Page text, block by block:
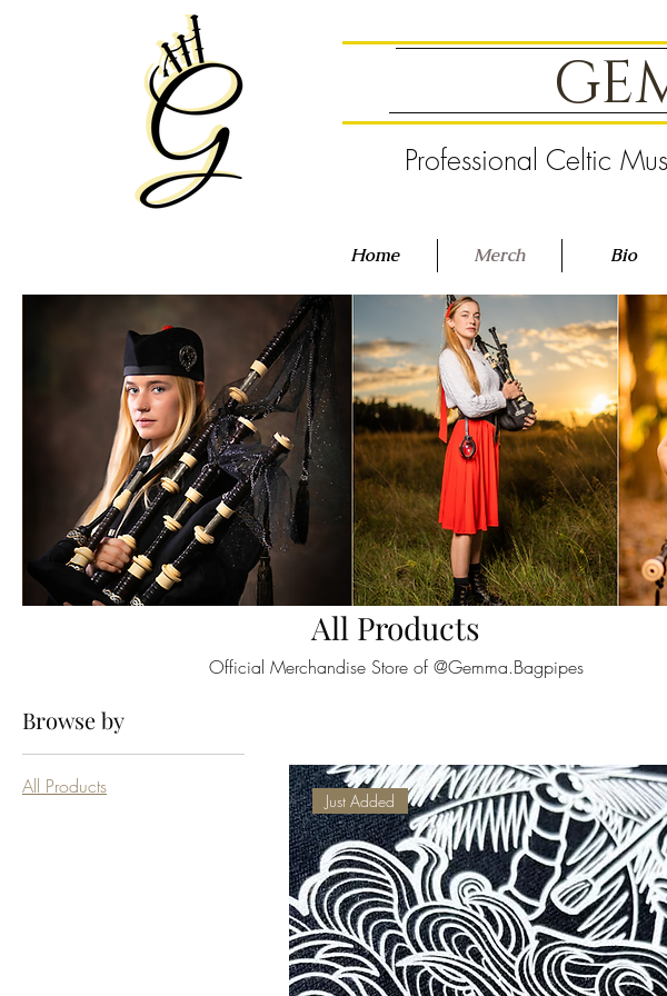
Professional Celtic
Home Merch Bio
All Products
Official Merchandise Store of @Gemma.Bagpipes
Browse by
All Products
Just Added